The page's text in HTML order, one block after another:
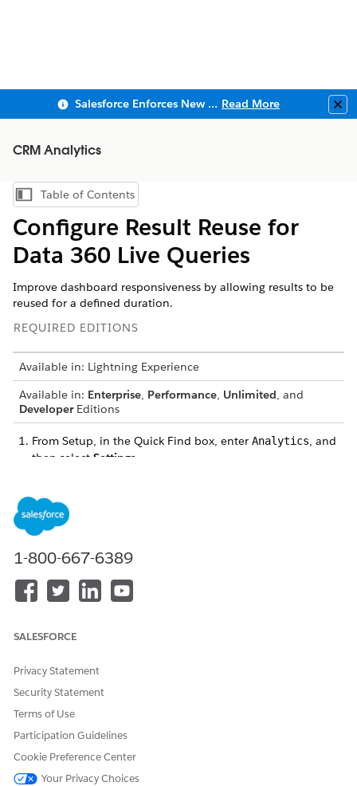
Salesforce Enforces New Security Requirements in Summer 2026 Read More
CRM Analytics
Show Table of Contents
Table of Contents
Configure Result Reuse for
Data 360 Live Queries
Improve dashboard responsiveness by allowing results to be
reused for a defined duration.
REQUIRED EDITIONS
Available in: Lightning Experience
Available in: Enterprise, Performance, Unlimited, and
DeveloperEditions
From Setup, in the Quick Find box, enter Analytics, and
then select Settings
For reuse duration of query results in hours, enter a value
between 1 and 24.
1-800-667-6389
SALESFORCE
Privacy Statement
Security Statement
Terms of Use
Participation Guidelines
Cookie Preference Center
Your Privacy Choices